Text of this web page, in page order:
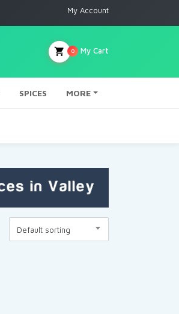
My Account
My Cart
0
SPICES MORE
Default sorting